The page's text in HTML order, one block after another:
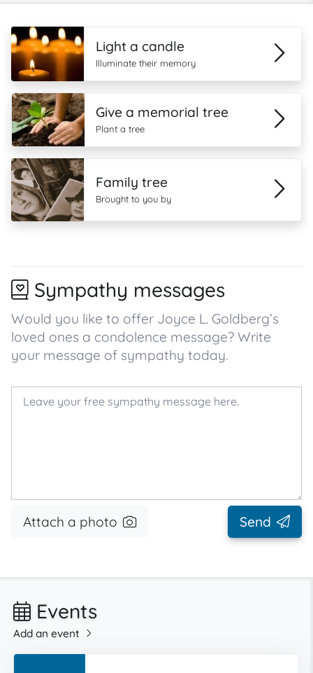
Light a candle
Illuminate their memory
Give a memorial tree
Plant a tree
Family tree
Brought to you by
Sympathy messages
Would you like to offer Joyce L. Goldberg’s
loved ones a condolence message? Write
your message of sympathy today.
Attach a photo Send
Events
Add an event